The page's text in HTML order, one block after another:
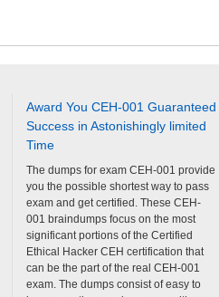
Award You CEH-001 Guaranteed
Success in Astonishingly limited
Time
The dumps for exam CEH-001 provide
you the possible shortest way to pass
exam and get certified. These CEH-
001 braindumps focus on the most
significant portions of the Certified
Ethical Hacker CEH certification that
can be the part of the real CEH-001
exam. The dumps consist of easy to